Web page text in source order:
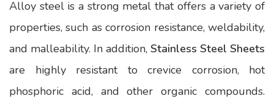
Alloy steel is a strong metal that offers a variety of
properties, such as corrosion resistance, weldability,
and malleability. In addition, Stainless Steel Sheets
are highly resistant to crevice corrosion, hot
phosphoric acid, and other organic compounds.